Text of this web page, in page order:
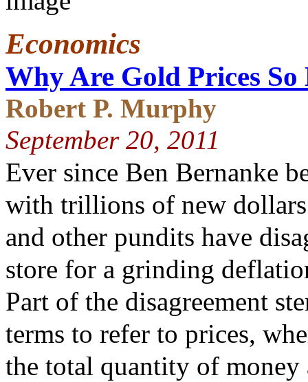
Economics
Why Are Gold Prices So
Robert P. Murphy
September 20, 2011
Ever since Ben Bernanke
with trillions of new
and other pundits have
store for a grinding
Part of the disagreement
terms to refer to prices,
the total quantity of money